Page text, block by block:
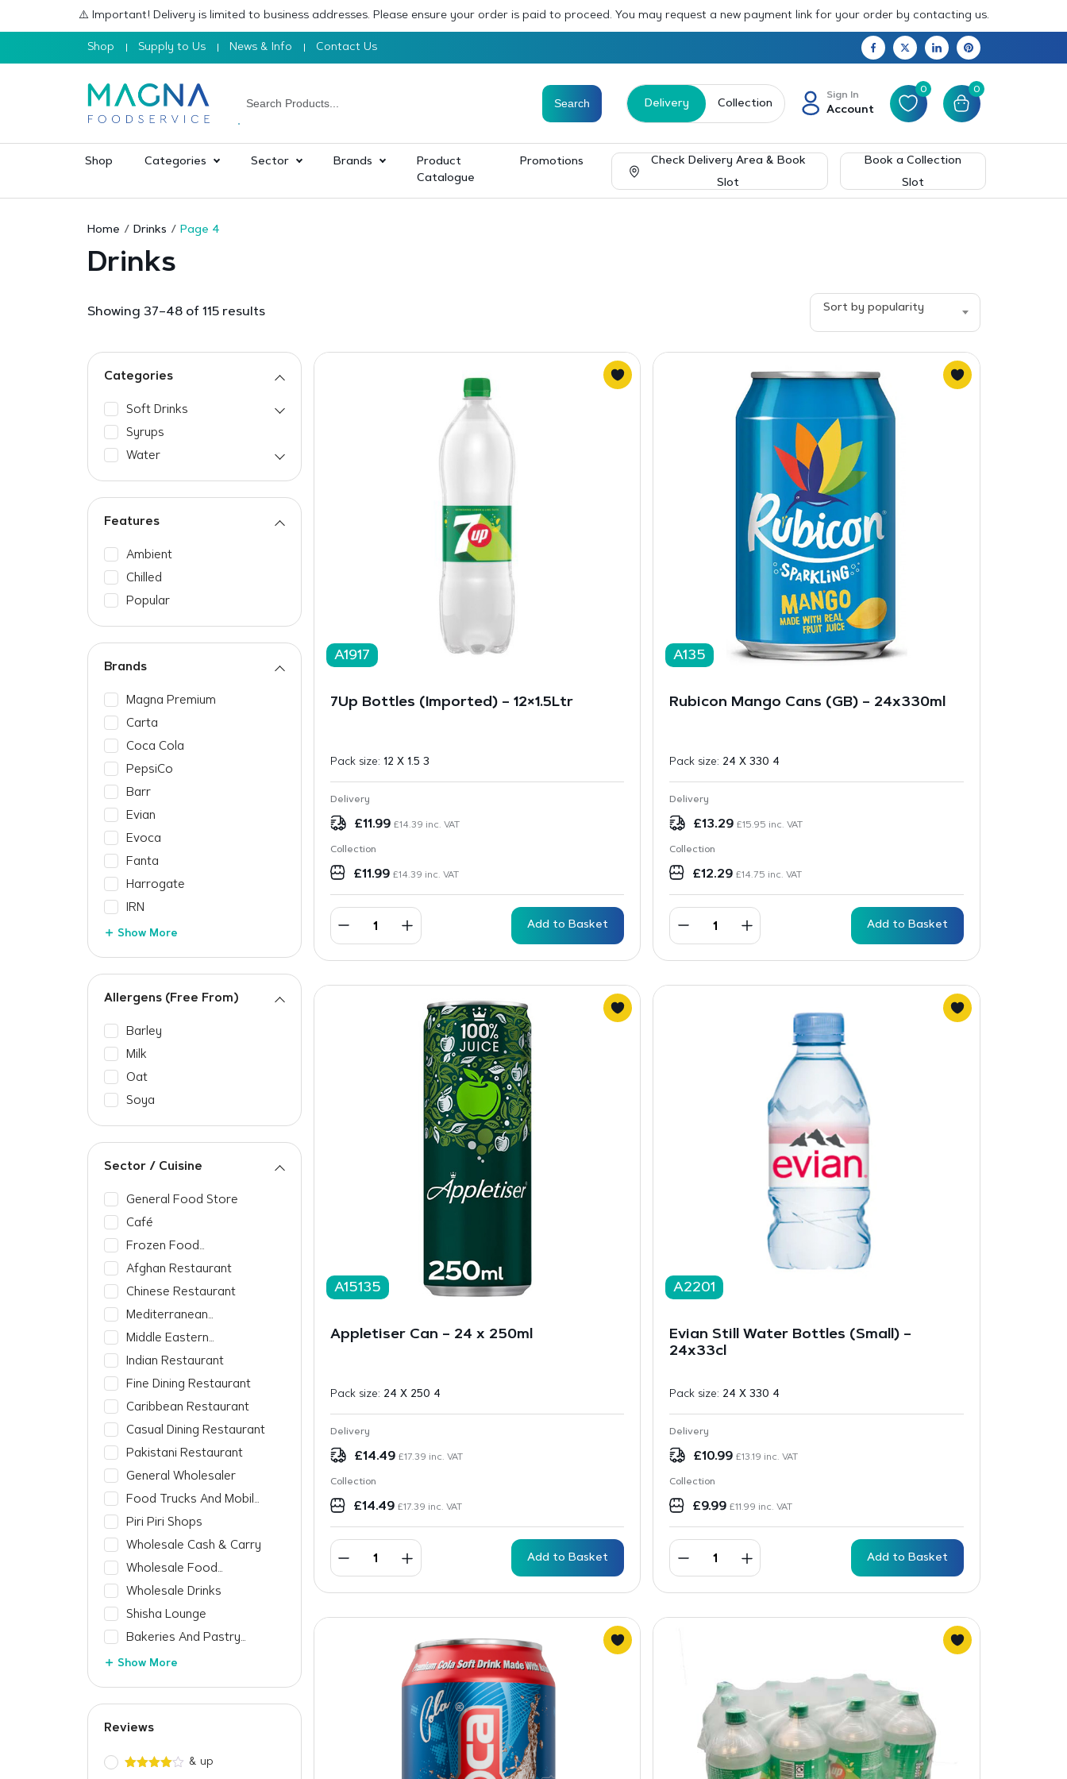
⚠️ Important! Delivery is limited to business addresses. Please ensure your order is paid to proceed. You may request a new payment link for your order by contacting us.
Shop Supply to Us News & Info Contact Us
Delivery Collection
Sign In
Account
0 0
Shop Categories Sector Brands
Product
Catalogue
Promotions
Check Delivery Area & Book
Slot
Book a Collection
Slot
Home Drinks Page 4
Drinks
Showing 37–48 of 115 resultsSorted
Sort by popularity
Categories
Soft Drinks
Syrups
Water
Features
Ambient
Chilled
Popular
Brands
Magna Premium
Carta
Coca Cola
PepsiCo
Barr
Evian
Evoca
Fanta
Harrogate
IRN
Show More
Allergens (Free From)
Barley
Milk
Oat
Soya
Sector / Cuisine
General Food Store
Café
Frozen Food
Manufacturer
Afghan Restaurant
Chinese Restaurant
Mediterranean
Restaurant
Middle Eastern
Restaurant
Indian Restaurant
Fine Dining Restaurant
Caribbean Restaurant
Casual Dining Restaurant
Pakistani Restaurant
General Wholesaler
Food Trucks And Mobile
Vendors
Piri Piri Shops
Wholesale Cash & Carry
Wholesale Food
Manufacturer
Wholesale Drinks
Shisha Lounge
Bakeries And Pastry
Show More
Reviews
& up
A1917
7Up Bottles (Imported) – 12×1.5Ltr
Pack size: 12 X 1.5 3
Delivery
£11.99 £14.39 inc. VAT
Collection
£11.99 £14.39 inc. VAT
Add to Basket
A135
Rubicon Mango Cans (GB) – 24x330ml
Pack size: 24 X 330 4
Delivery
£13.29 £15.95 inc. VAT
Collection
£12.29 £14.75 inc. VAT
Add to Basket
A15135
Appletiser Can – 24 x 250ml
Pack size: 24 X 250 4
Delivery
£14.49 £17.39 inc. VAT
Collection
£14.49 £17.39 inc. VAT
Add to Basket
A2201
Evian Still Water Bottles (Small) –
24x33cl
Pack size: 24 X 330 4
Delivery
£10.99 £13.19 inc. VAT
Collection
£9.99 £11.99 inc. VAT
Add to Basket